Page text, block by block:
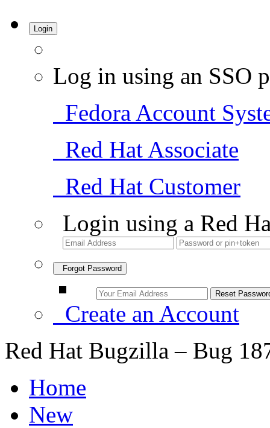
Login
Log in using an SSO
Fedora Account
Red Hat Associate
Red Hat Customer
Login using a Red
Forgot Password
Create an Account
Red Hat Bugzilla – Bug
Home
New